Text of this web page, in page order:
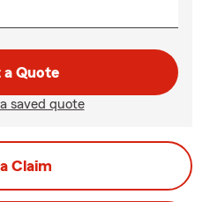
Quote
saved quote
Claim